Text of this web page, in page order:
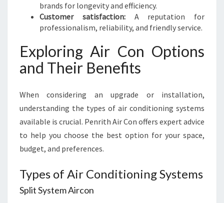
brands for longevity and efficiency.
Customer satisfaction:A reputation for
professionalism, reliability, and friendly service.
Exploring Air Con Options
and Their Benefits
When considering an upgrade or installation,
understanding the types of air conditioning systems
available is crucial. Penrith Air Con offers expert advice
to help you choose the best option for your space,
budget, and preferences.
Types of Air Conditioning Systems
Split System Aircon